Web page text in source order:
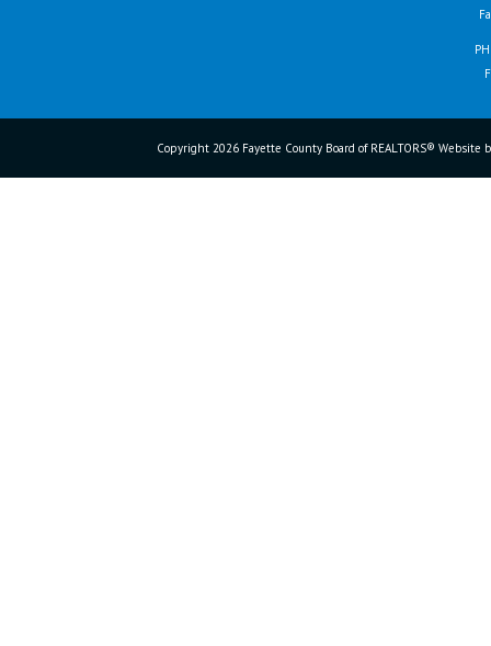
Copyright 2026 Fayette County Board of REALTORS® Website